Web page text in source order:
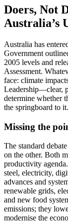
Doers, Not
Australia’s
Australia has
Government
2005 levels and
Assessment.
face: climate
Leadership—clear,
determine whether
the springboard to it.
Missing the
The standard
on the other. Both
productivity
steel, electricity,
advances and
renewable grids,
and new food
emissions; they
modernise the